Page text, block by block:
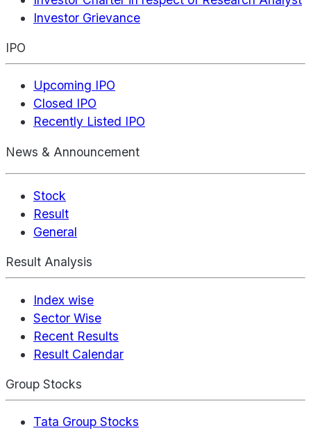
Investor Grievance
IPO
Upcoming IPO
Closed IPO
Recently Listed IPO
News & Announcement
Stock
Result
General
Result Analysis
Index wise
Sector Wise
Recent Results
Result Calendar
Group Stocks
Tata Group Stocks